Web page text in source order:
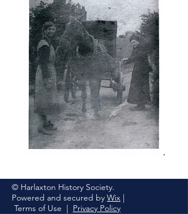
© Harlaxton History Society.
Powered and secured by Wix |
Terms of Use | Privacy Policy